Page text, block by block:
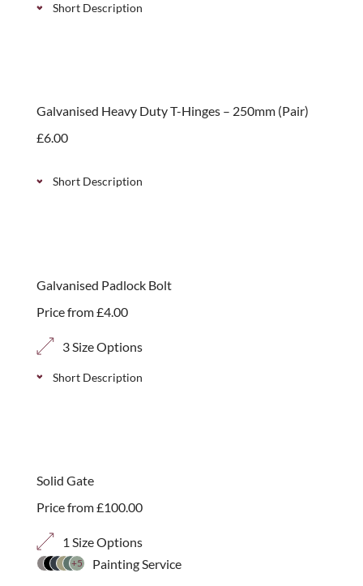
Short Description
Galvanised Heavy Duty T-Hinges – 250mm (Pair)
£6.00
Short Description
Galvanised Padlock Bolt
Price from£4.00
3 Size Options
Short Description
Solid Gate
Price from£100.00
1 Size Options
+5 Painting Service